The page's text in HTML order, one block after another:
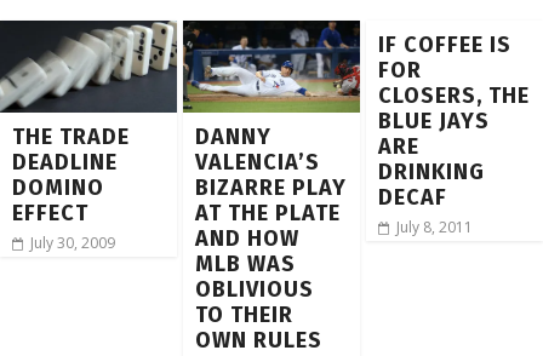
THE TRADE
DEADLINE
DOMINO
EFFECT
July 30, 2009
DANNY
VALENCIA’S
BIZARRE PLAY
AT THE PLATE
AND HOW
MLB WAS
OBLIVIOUS
TO THEIR
OWN RULES
IF COFFEE IS
FOR
CLOSERS, THE
BLUE JAYS
ARE
DRINKING
DECAF
July 8, 2011